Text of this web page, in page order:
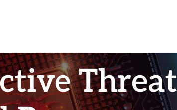
Threat